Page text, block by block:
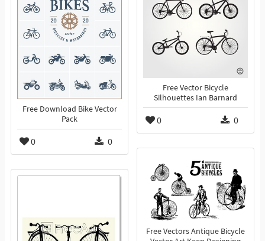
Free Download Bike Vector
Pack
0 0
Free Vector Bicycle
Silhouettes Ian Barnard
0 0
Free Vectors Antique Bicycle